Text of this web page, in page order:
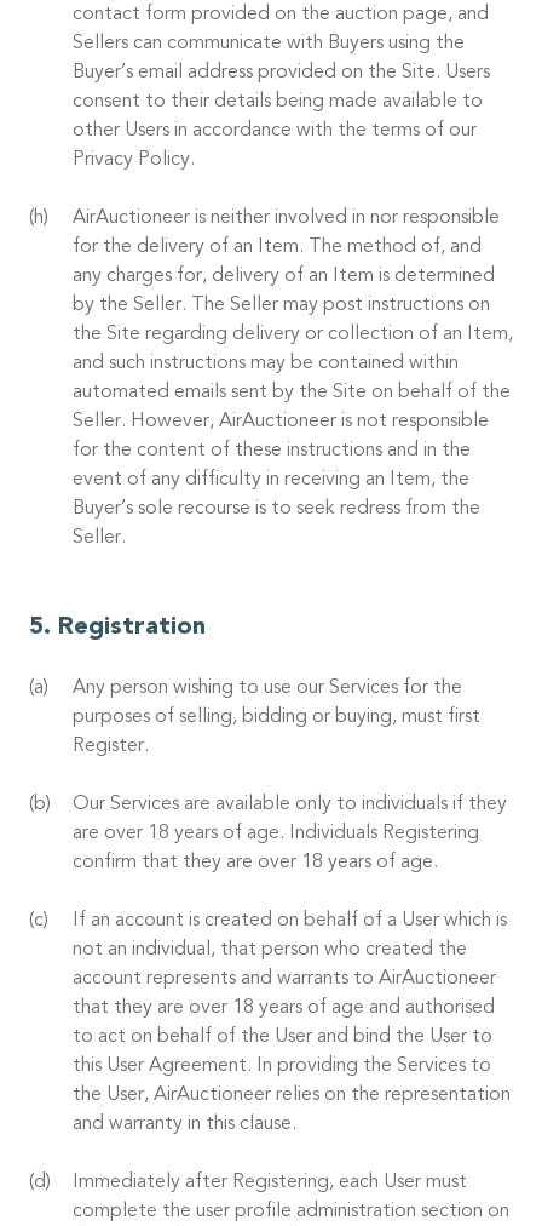
contact form provided on the auction page, and
Sellers can communicate with Buyers using the
Buyer’s email address provided on the Site. Users
consent to their details being made available to
other Users in accordance with the terms of our
Privacy Policy.
AirAuctioneer is neither involved in nor responsible
for the delivery of an Item. The method of, and
any charges for, delivery of an Item is determined
by the Seller. The Seller may post instructions on
the Site regarding delivery or collection of an Item,
and such instructions may be contained within
automated emails sent by the Site on behalf of the
Seller. However, AirAuctioneer is not responsible
for the content of these instructions and in the
event of any difficulty in receiving an Item, the
Buyer’s sole recourse is to seek redress from the
Seller.
Registration
Any person wishing to use our Services for the
purposes of selling, bidding or buying, must first
Register.
Our Services are available only to individuals if they
are over 18 years of age. Individuals Registering
confirm that they are over 18 years of age.
If an account is created on behalf of a User which is
not an individual, that person who created the
account represents and warrants to AirAuctioneer
that they are over 18 years of age and authorised
to act on behalf of the User and bind the User to
this User Agreement. In providing the Services to
the User, AirAuctioneer relies on the representation
and warranty in this clause.
Immediately after Registering, each User must
complete the user profile administration section on